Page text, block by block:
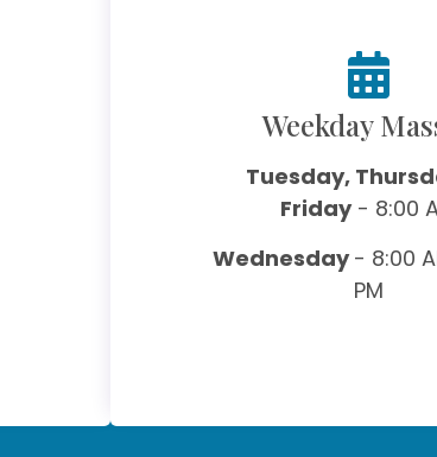
Weekday
Tuesday,
Friday- 8:00
Wednesday- 8:00
PM